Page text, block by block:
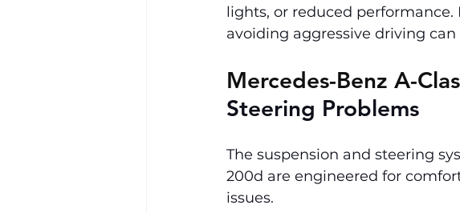
lights, or reduced
avoiding aggressive driving
Mercedes-Benz A-
Steering Problems
The suspension and steering
200d are engineered for
issues.